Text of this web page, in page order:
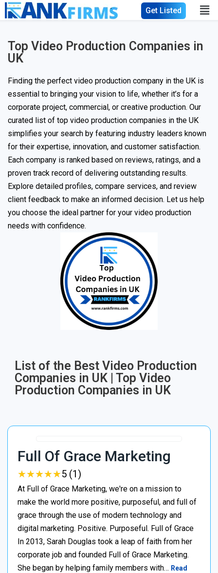
Get Listed
Top Video Production Companies in
UK
Finding the perfect video production company in the UK is
essential to bringing your vision to life, whether it’s for a
corporate project, commercial, or creative production. Our
curated list of top video production companies in the UK
simplifies your search by featuring industry leaders known
for their expertise, innovation, and customer satisfaction.
Each company is ranked based on reviews, ratings, and a
proven track record of delivering outstanding results.
Explore detailed profiles, compare services, and review
client feedback to make an informed decision. Let us help
you choose the ideal partner for your video production
needs with confidence.
List of the Best Video Production
Companies in UK | Top Video
Production Companies in UK
Full Of Grace Marketing
★★★★★
★★★★★5 (1)
At Full of Grace Marketing, we're on a mission to
make the world more positive, purposeful, and full of
grace through the use of modern technology and
digital marketing. Positive. Purposeful. Full of Grace
In 2013, Sarah Douglas took a leap of faith from her
corporate job and founded Full of Grace Marketing.
She began by helping family members with… Read